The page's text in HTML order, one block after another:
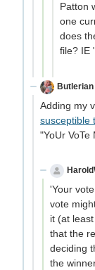
Patton
one
does
file? IE
Butlerian
Adding my
susceptible
"YoUr VoTe
'Your
vote
it (at
that the
deciding
the